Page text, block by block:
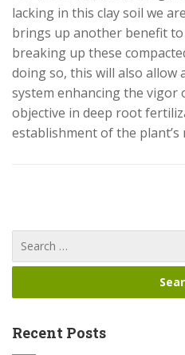
lacking in this clay soil we
brings up another benefit
breaking up these
doing so, this will also
system enhancing the vigor
objective in deep root
establishment of the plant’s
Recent Posts